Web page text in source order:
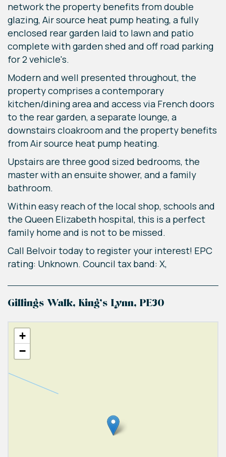
network the property benefits from double
glazing, Air source heat pump heating, a fully
enclosed rear garden laid to lawn and patio
complete with garden shed and off road parking
for 2 vehicle's.
Modern and well presented throughout, the
property comprises a contemporary
kitchen/dining area and access via French doors
to the rear garden, a separate lounge, a
downstairs cloakroom and the property benefits
from Air source heat pump heating.
Upstairs are three good sized bedrooms, the
master with an ensuite shower, and a family
bathroom.
Within easy reach of the local shop, schools and
the Queen Elizabeth hospital, this is a perfect
family home and is not to be missed.
Call Belvoir today to register your interest! EPC
rating: Unknown. Council tax band: X,
Gillings Walk, King's Lynn, PE30
+
−